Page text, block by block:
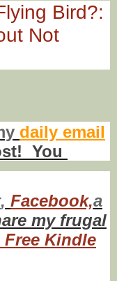
Bird?:
Not
daily email
You
, Facebook,a
my frugal
Free Kindle